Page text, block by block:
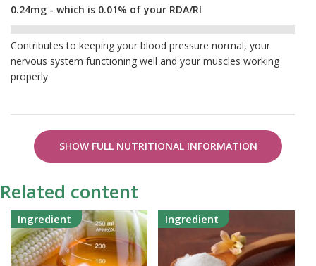
0.24mg - which is 0.01% of your RDA/RI
Contributes to keeping your blood pressure normal, your
nervous system functioning well and your muscles working
properly
SHOW FULL NUTRITIONAL INFORMATION
Related content
Ingredient Ingredient